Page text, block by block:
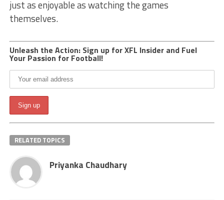
just as enjoyable as watching the games
themselves.
Unleash the Action: Sign up for XFL Insider and Fuel
Your Passion for Football!
RELATED TOPICS
Priyanka Chaudhary